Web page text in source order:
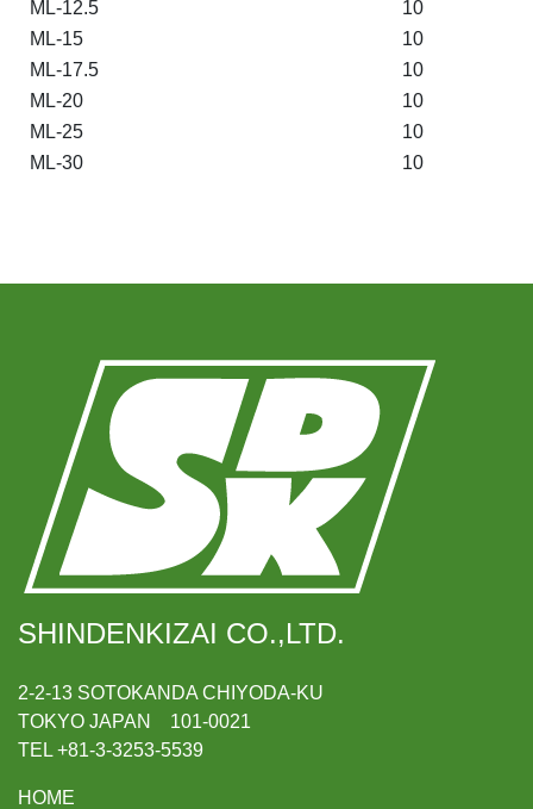
ML-12.5
10
ML-15
10
ML-17.5
10
ML-20
10
ML-25
10
ML-30
10
SHINDENKIZAI CO.,LTD.
2-2-13 SOTOKANDA CHIYODA-KU
TOKYO JAPAN 101-0021
TEL +81-3-3253-5539
HOME